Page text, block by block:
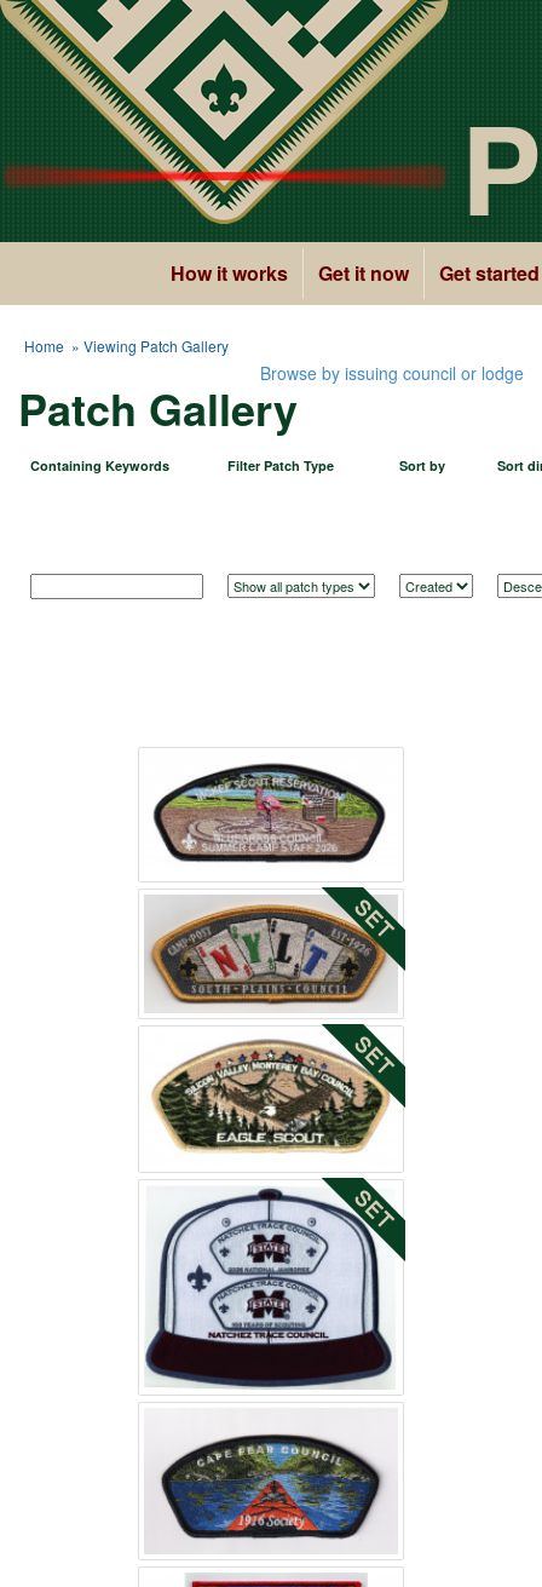
How it works Get it now Get started
Home » Viewing Patch Gallery
Browse by issuing council or lodge
Patch Gallery
Containing Keywords Filter Patch Type Sort by Sort